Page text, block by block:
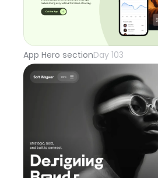
App Hero sectionDay 103